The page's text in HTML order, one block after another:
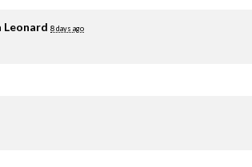
Leonard 8 days ago